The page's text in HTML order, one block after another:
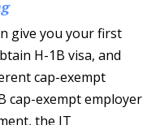
give you your first
H-1B visa, and
cap-exempt
cap-exempt employer
the IT